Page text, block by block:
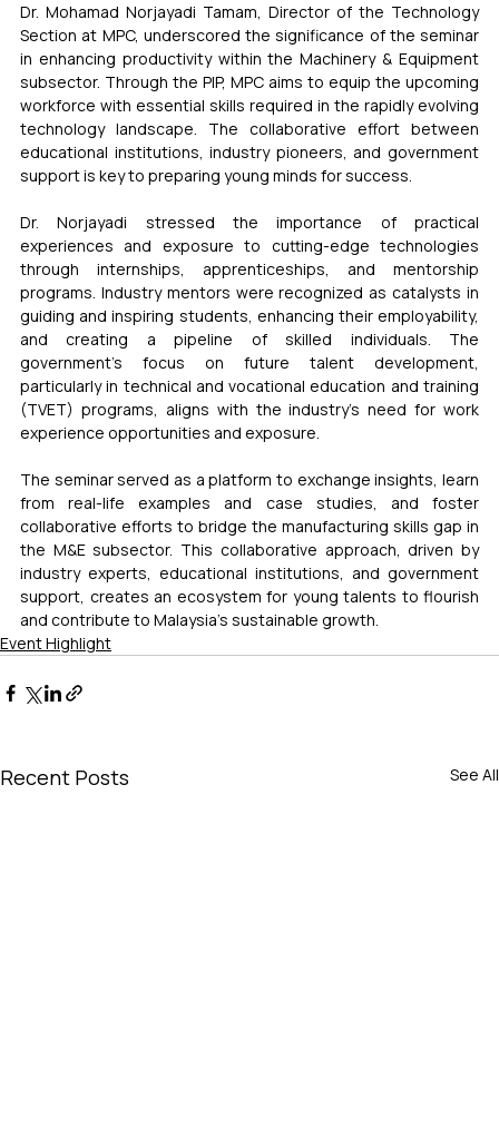
Dr. Mohamad Norjayadi Tamam, Director of the Technology
Section at MPC, underscored the significance of the seminar
in enhancing productivity within the Machinery & Equipment
subsector. Through the PIP, MPC aims to equip the upcoming
workforce with essential skills required in the rapidly evolving
technology landscape. The collaborative effort between
educational institutions, industry pioneers, and government
support is key to preparing young minds for success.
Dr. Norjayadi stressed the importance of practical
experiences and exposure to cutting-edge technologies
through internships, apprenticeships, and mentorship
programs. Industry mentors were recognized as catalysts in
guiding and inspiring students, enhancing their employability,
and creating a pipeline of skilled individuals. The
government's focus on future talent development,
particularly in technical and vocational education and training
(TVET) programs, aligns with the industry's need for work
experience opportunities and exposure.
The seminar served as a platform to exchange insights, learn
from real-life examples and case studies, and foster
collaborative efforts to bridge the manufacturing skills gap in
the M&E subsector. This collaborative approach, driven by
industry experts, educational institutions, and government
support, creates an ecosystem for young talents to flourish
and contribute to Malaysia's sustainable growth.
Event Highlight
Recent Posts See All